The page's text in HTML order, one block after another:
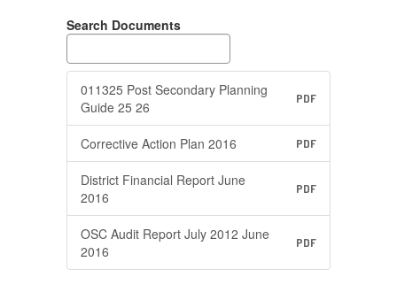
Search Documents
011325 Post Secondary Planning
Guide 25 26
PDF
Corrective Action Plan 2016 PDF
District Financial Report June
2016
PDF
OSC Audit Report July 2012 June
2016
PDF